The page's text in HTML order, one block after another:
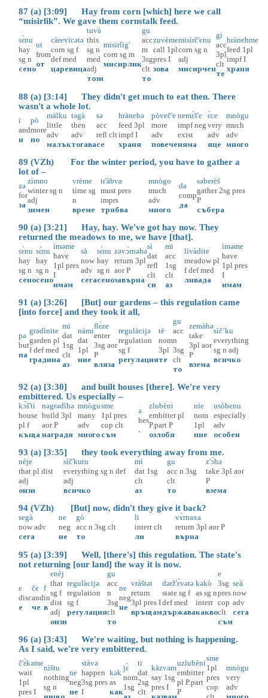
87 (a) [3:09] Hay from corn [which] here we call
“misirlik”. We gave them cornstalk feed.
sɛ̀nu
hay
sg n
сено
ut
from
от
càrevicətə
corn sg f
def med
царевица
tuvà
this
sg n
med
adj
този
misirlìg'
corn sg m
мисирлик
gu
acc
m
3sg
clt
то
zuvème
call 1pl
pres I
зова
misìrč'enu
corn sg n
adj
мисирчен
gi
acc
3pl
clt
те
hrànehme
feed 1pl
impf I
храня
88 (a) [3:14] They didn't get much to eat then. There
wasn't a whole lot.
i
and
и
pò
more
по
màlku
little
adv
малък
təgà
then
adv
тогава
sə
acc
refl clt
се
hrànehə
feed 3pl
impf I
храня
pòveč'e
more
adv
повече
nemɛ̀š'e
impf neg
exist
няма
ɛ̀ce
very
adv
яце
mnògu
much
adv
много
89 (VZh) For the winter period, you have to gather a
lot of –
zə
for
за
zìmno
winter sg n
adj
зимен
vrème
time sg
n
време
tr'àbva
must pres
imprs
трябва
mnògo
much
adv
много
da
comp
да
səberèš
gather 2sg pres
P
събера
90 (a) [3:21] Hay, hay. We've got hay now. They
returned the meadows to me, we have [that].
sɛ̀nu
hay
sg n
сено
sɛ̀nu
hay
sg n
сено
ìməme
have
1pl pres
I
имам
sà
now
adv
сега
sɛ̀nu
hay
sg n
сено
zəvɔ̀rnəhə
return 3pl
aor P
завърна
si
dat
refl
clt
си
mi
acc
1sg
clt
аз
livàdite
meadow pl
f def med
ливада
ìməme
have
1pl pres
I
имам
91 (a) [3:26] [But] our gardens – this regulation came
[into force] and they took it all,
pə
but
па
grədìnite
garden pl
f def med
градина
mi
dat
1sg
clt
аз
nàmi
dat
1pl
ние
flɛ̀ze
enter
3sg aor
P
вляза
regulàcijə
regulation
sg f
регулация
tè
nom
3pl
те
gu
acc
n
3sg
clt
то
zemàhə
take
3pl aor
P
взема
sìč’ku
everything
sg n adj
всичко
92 (a) [3:30] and built houses [there]. We're very
embittered. Us especially –
kɔ̀š'ti
house
pl f
къща
nəgrədìhə
build 3pl
aor P
наградя
mnògu
many
adv
много
sme
1pl pres
cop clt
съм
ə
hes
.
zlubèni
embitter pl
P.part P
озлобя
nìe
nom
1pl
ние
usòbenu
especially
adv
особен
93 (a) [3:35] they took everything away from me.
nèje
that pl dist
adj
онзи
sìč'kutu
everything sg n def
adj
всичко
mi
dat 1sg
clt
аз
gu
acc n 3sg
clt
то
z'ɔ̀hə
take 3pl aor
P
взема
94 (VZh) [But] now, didn't they give it back?
segà
now adv
сега
ne
neg
не
gò
acc n 3sg clt
то
li
interr clt
ли
vɤ̀rnaxa
return 3pl aor P
върна
95 (a) [3:39] Well, [there's] this regulation. The state's
not returning [our land] the way it is now.
e
disc
е
če
and
че
f
in
в
enèj
that
sg f
dist
adj
онзи
regulàcijə
regulation
sg f
регулация
gu
acc
n
3sg
clt
то
ne
neg
не
vràštət
return
3pl pres I
връщам
dərž'ɛ̀vətə
state sg f
def med
държава
kəkò
as sg n
interr
какво
e
3sg
pres
cop
clt
съм
seà
now
adv
сега
96 (a) [3:43] We're waiting, but nothing is happening.
As I said, we're very embittered.
č'ɛ̀kəme
wait
1pl
pres I
nìštu
nothing
sg n
ne
neg
не
stàvə
happen
3sg pres
I
kək
as
как
jɛ̀
nom
1sg
ti
dat
2sg
clt
kàzvəm
say 1sg
pres I
uzlubèni
embitter
pl P.part
P
sme
1pl
pres
cop
mnògu
very
adv